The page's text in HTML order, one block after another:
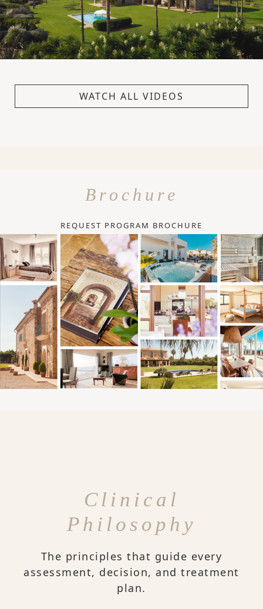
WATCH ALL VIDEOS
Brochure
REQUEST PROGRAM BROCHURE
Clinical
Philosophy
The principles that guide every
assessment, decision, and treatment
plan.